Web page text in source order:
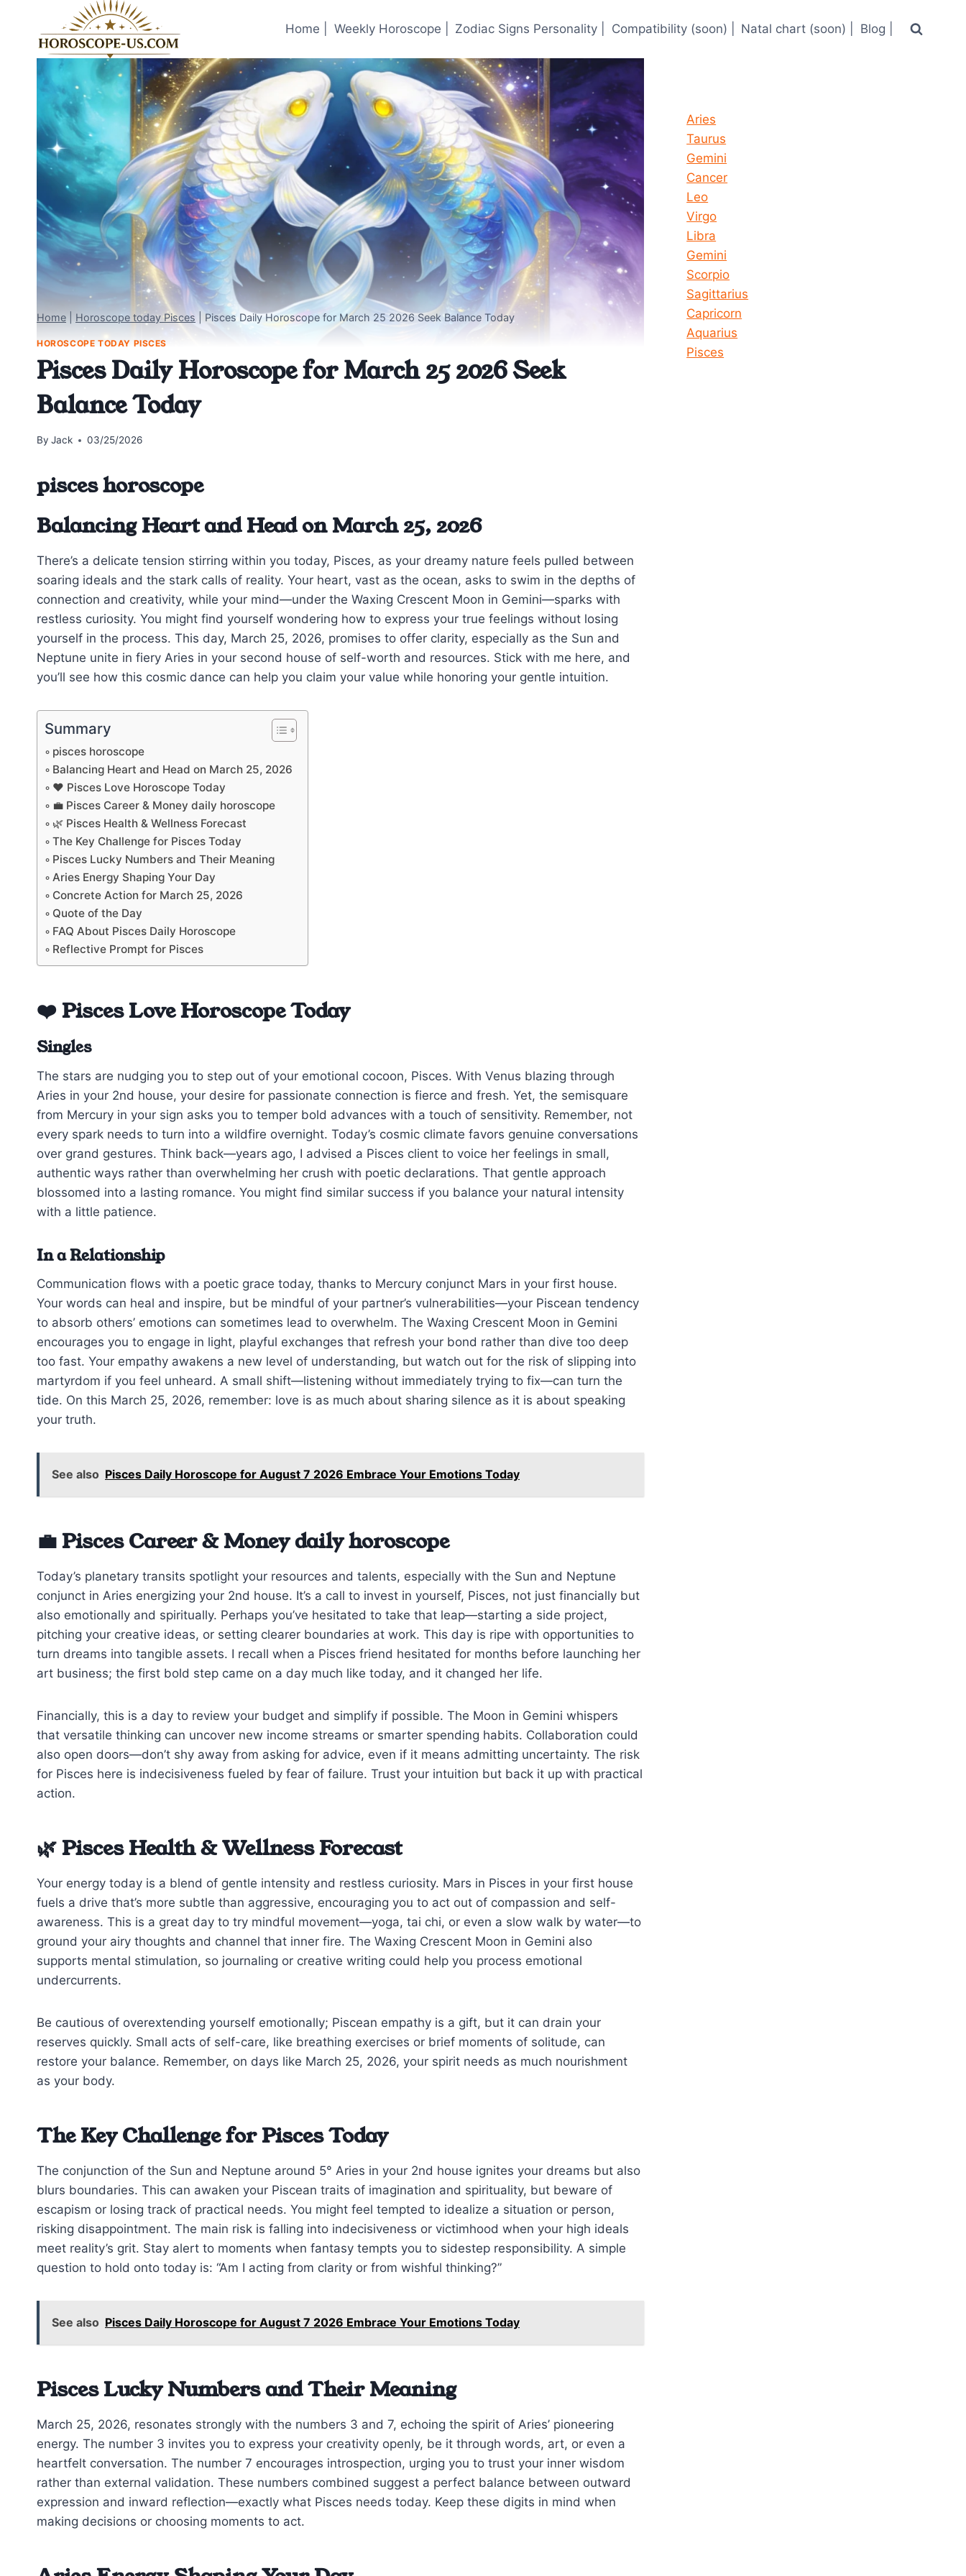
content
Home | Weekly Horoscope | Zodiac Signs Personality | Compatibility (soon) | Natal chart (soon) | Blog |
Home Horoscope today Pisces Pisces Daily Horoscope for March 25 2026 Seek Balance Today
HOROSCOPE TODAY PISCES
Pisces Daily Horoscope for March 25 2026 Seek
Balance Today
By Jack 03/25/2026
pisces horoscope
Balancing Heart and Head on March 25, 2026
There’s a delicate tension stirring within you today, Pisces, as your dreamy nature feels pulled between
soaring ideals and the stark calls of reality. Your heart, vast as the ocean, asks to swim in the depths of
connection and creativity, while your mind—under the Waxing Crescent Moon in Gemini—sparks with
restless curiosity. You might find yourself wondering how to express your true feelings without losing
yourself in the process. This day, March 25, 2026, promises to offer clarity, especially as the Sun and
Neptune unite in fiery Aries in your second house of self-worth and resources. Stick with me here, and
you’ll see how this cosmic dance can help you claim your value while honoring your gentle intuition.
Summary
pisces horoscope
Balancing Heart and Head on March 25, 2026
❤️ Pisces Love Horoscope Today
💼 Pisces Career & Money daily horoscope
🌿 Pisces Health & Wellness Forecast
The Key Challenge for Pisces Today
Pisces Lucky Numbers and Their Meaning
Aries Energy Shaping Your Day
Concrete Action for March 25, 2026
Quote of the Day
FAQ About Pisces Daily Horoscope
Reflective Prompt for Pisces
❤️ Pisces Love Horoscope Today
Singles
The stars are nudging you to step out of your emotional cocoon, Pisces. With Venus blazing through
Aries in your 2nd house, your desire for passionate connection is fierce and fresh. Yet, the semisquare
from Mercury in your sign asks you to temper bold advances with a touch of sensitivity. Remember, not
every spark needs to turn into a wildfire overnight. Today’s cosmic climate favors genuine conversations
over grand gestures. Think back—years ago, I advised a Pisces client to voice her feelings in small,
authentic ways rather than overwhelming her crush with poetic declarations. That gentle approach
blossomed into a lasting romance. You might find similar success if you balance your natural intensity
with a little patience.
In a Relationship
Communication flows with a poetic grace today, thanks to Mercury conjunct Mars in your first house.
Your words can heal and inspire, but be mindful of your partner’s vulnerabilities—your Piscean tendency
to absorb others’ emotions can sometimes lead to overwhelm. The Waxing Crescent Moon in Gemini
encourages you to engage in light, playful exchanges that refresh your bond rather than dive too deep
too fast. Your empathy awakens a new level of understanding, but watch out for the risk of slipping into
martyrdom if you feel unheard. A small shift—listening without immediately trying to fix—can turn the
tide. On this March 25, 2026, remember: love is as much about sharing silence as it is about speaking
your truth.
See also Pisces Daily Horoscope for August 7 2026 Embrace Your Emotions Today
💼 Pisces Career & Money daily horoscope
Today’s planetary transits spotlight your resources and talents, especially with the Sun and Neptune
conjunct in Aries energizing your 2nd house. It’s a call to invest in yourself, Pisces, not just financially but
also emotionally and spiritually. Perhaps you’ve hesitated to take that leap—starting a side project,
pitching your creative ideas, or setting clearer boundaries at work. This day is ripe with opportunities to
turn dreams into tangible assets. I recall when a Pisces friend hesitated for months before launching her
art business; the first bold step came on a day much like today, and it changed her life.
Financially, this is a day to review your budget and simplify if possible. The Moon in Gemini whispers
that versatile thinking can uncover new income streams or smarter spending habits. Collaboration could
also open doors—don’t shy away from asking for advice, even if it means admitting uncertainty. The risk
for Pisces here is indecisiveness fueled by fear of failure. Trust your intuition but back it up with practical
action.
🌿 Pisces Health & Wellness Forecast
Your energy today is a blend of gentle intensity and restless curiosity. Mars in Pisces in your first house
fuels a drive that’s more subtle than aggressive, encouraging you to act out of compassion and self-
awareness. This is a great day to try mindful movement—yoga, tai chi, or even a slow walk by water—to
ground your airy thoughts and channel that inner fire. The Waxing Crescent Moon in Gemini also
supports mental stimulation, so journaling or creative writing could help you process emotional
undercurrents.
Be cautious of overextending yourself emotionally; Piscean empathy is a gift, but it can drain your
reserves quickly. Small acts of self-care, like breathing exercises or brief moments of solitude, can
restore your balance. Remember, on days like March 25, 2026, your spirit needs as much nourishment
as your body.
The Key Challenge for Pisces Today
The conjunction of the Sun and Neptune around 5° Aries in your 2nd house ignites your dreams but also
blurs boundaries. This can awaken your Piscean traits of imagination and spirituality, but beware of
escapism or losing track of practical needs. You might feel tempted to idealize a situation or person,
risking disappointment. The main risk is falling into indecisiveness or victimhood when your high ideals
meet reality’s grit. Stay alert to moments when fantasy tempts you to sidestep responsibility. A simple
question to hold onto today is: “Am I acting from clarity or from wishful thinking?”
See also Pisces Daily Horoscope for August 7 2026 Embrace Your Emotions Today
Pisces Lucky Numbers and Their Meaning
March 25, 2026, resonates strongly with the numbers 3 and 7, echoing the spirit of Aries’ pioneering
energy. The number 3 invites you to express your creativity openly, be it through words, art, or even a
heartfelt conversation. The number 7 encourages introspection, urging you to trust your inner wisdom
rather than external validation. These numbers combined suggest a perfect balance between outward
expression and inward reflection—exactly what Pisces needs today. Keep these digits in mind when
making decisions or choosing moments to act.
Aries
Taurus
Gemini
Cancer
Leo
Virgo
Libra
Gemini
Scorpio
Sagittarius
Capricorn
Aquarius
Pisces